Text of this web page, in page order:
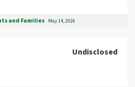
and Families May 14, 2026
Undisclosed